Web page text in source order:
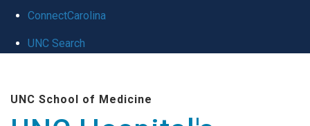
ConnectCarolina
UNC Search
main
UNC School of Medicine